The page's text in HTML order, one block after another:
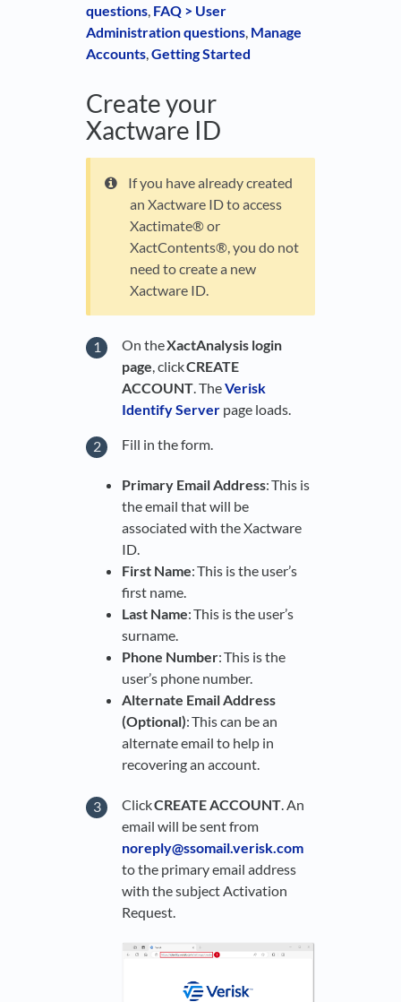
questions, FAQ > User
Administration questions, Manage
Accounts,Getting Started
Create your
Xactware ID
If you have already created
an Xactware ID to access
Xactimate® or
XactContents®, you do not
need to create a new
Xactware ID.
On theXactAnalysis login
page , clickCREATE
ACCOUNT . TheVerisk
Identify Server page loads.
Fill in the form.
Primary Email Address: This is
the email that will be
associated with the Xactware
ID.
First Name: This is the user’s
first name.
Last Name: This is the user’s
surname.
Phone Number: This is the
user’s phone number.
Alternate Email Address
(Optional): This can be an
alternate email to help in
recovering an account.
ClickCREATE ACCOUNT. An
email will be sent from
noreply@ssomail.verisk.com
to the primary email address
with the subject Activation
Request.